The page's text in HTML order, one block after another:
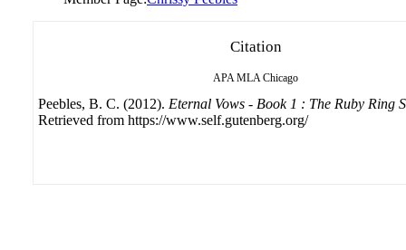
Citation
APA MLA Chicago
Peebles, B. C. (2012). Eternal Vows - Book 1 : The Ruby Ring
Retrieved from https://www.self.gutenberg.org/